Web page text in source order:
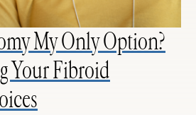
My Only Option?
Your Fibroid